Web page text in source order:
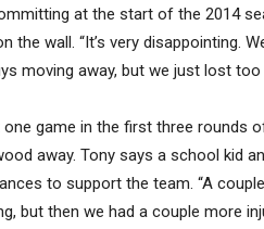
at the start of the 2014
the wall. “It’s very disappointing.
moving away, but we just lost too
game in the first three rounds
away. Tony says a school kid
to support the team. “A
but then we had a couple more